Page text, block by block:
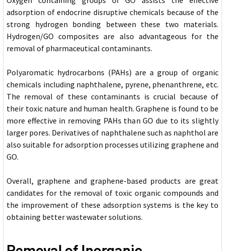
adsorption of endocrine disruptive chemicals because of the
strong hydrogen bonding between these two materials.
Hydrogen/GO composites are also advantageous for the
removal of pharmaceutical contaminants.
Polyaromatic hydrocarbons (PAHs) are a group of organic
chemicals including naphthalene, pyrene, phenanthrene, etc.
The removal of these contaminants is crucial because of
their toxic nature and human health. Graphene is found to be
more effective in removing PAHs than GO due to its slightly
larger pores. Derivatives of naphthalene such as naphthol are
also suitable for adsorption processes utilizing graphene and
GO.
Overall, graphene and graphene-based products are great
candidates for the removal of toxic organic compounds and
the improvement of these adsorption systems is the key to
obtaining better wastewater solutions.